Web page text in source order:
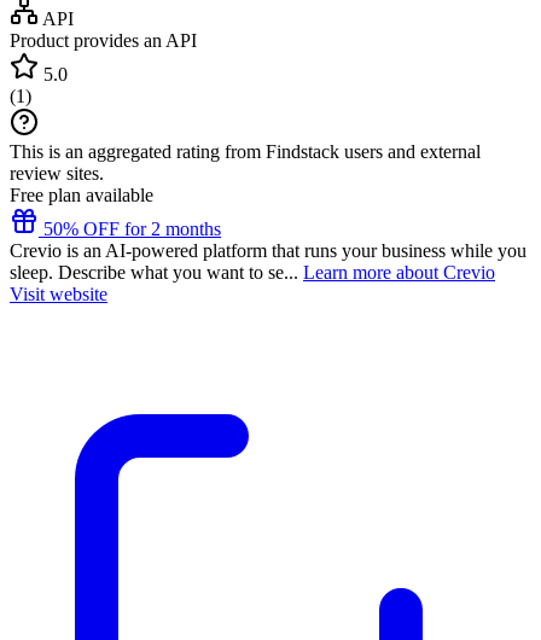
API
Product provides an API
5.0
(1)
This is an aggregated rating from Findstack users and external
review sites.
Free plan available
50% OFF for 2 months
Crevio is an AI-powered platform that runs your business while you
sleep. Describe what you want to se... Learn more about Crevio
Visit website